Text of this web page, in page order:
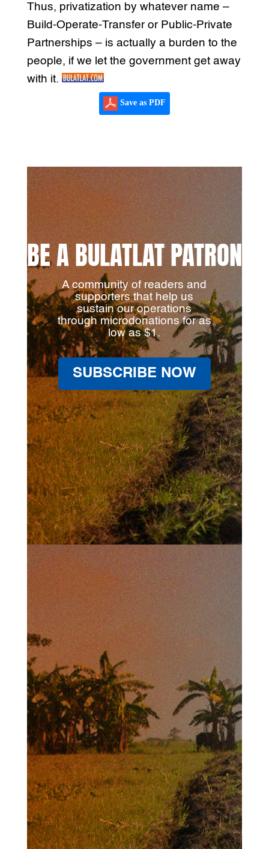
Thus, privatization by whatever name –
Build-Operate-Transfer or Public-Private
Partnerships – is actually a burden to the
people, if we let the government get away
with it.
Save as PDF
BE A BULATLAT PATRON
A community of readers and
supporters that help us
sustain our operations
through microdonations for as
low as $1.
SUBSCRIBE NOW